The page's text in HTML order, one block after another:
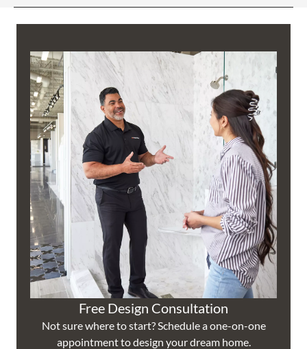
Free Design Consultation
Not sure where to start? Schedule a one-on-one
appointment to design your dream home.